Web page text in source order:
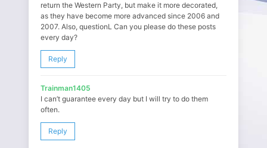
return the Western Party, but make it more decorated,
as they have become more advanced since 2006 and
2007. Also, questionL Can you please do these posts
every day?
Reply
Trainman1405
I can’t guarantee every day but I will try to do them
often.
Reply